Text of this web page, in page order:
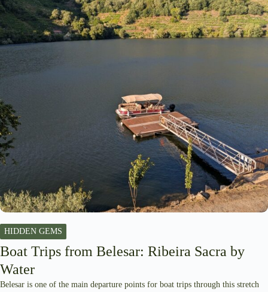
HIDDEN GEMS
Boat Trips from Belesar: Ribeira Sacra by
Water
Belesar is one of the main departure points for boat trips through this stretch